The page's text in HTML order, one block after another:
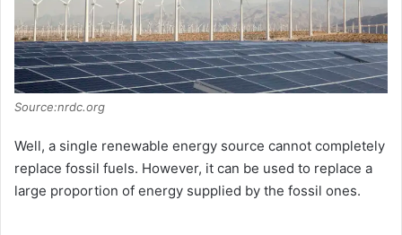
Source:nrdc.org
Well, a single renewable energy source cannot completely
replace fossil fuels. However, it can be used to replace a
large proportion of energy supplied by the fossil ones.